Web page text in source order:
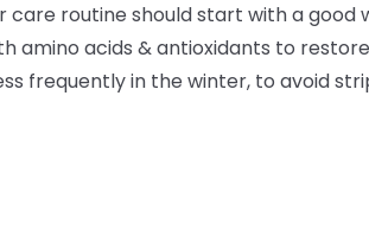
care routine should start with a
amino acids & antioxidants to
frequently in the winter, to avoid